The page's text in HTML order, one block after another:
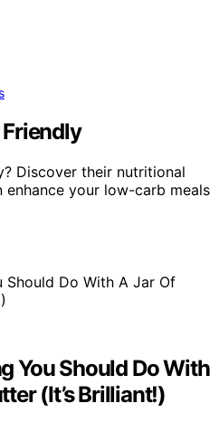
Discover their nutritional
your low-carb meals
You Should Do With
(It’s Brilliant!)